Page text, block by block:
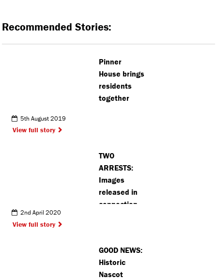
Recommended Stories:
Pinner
House brings
residents
together
5th August 2019
View full story
TWO
ARRESTS:
Images
released in
connection
Northwood
2nd April 2020
View full story
GOOD NEWS:
Historic
Nascot